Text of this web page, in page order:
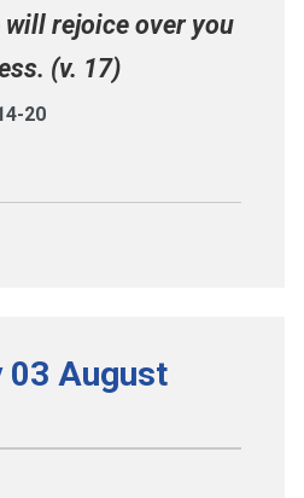
rejoice over you
(v. 17)
20
03 August